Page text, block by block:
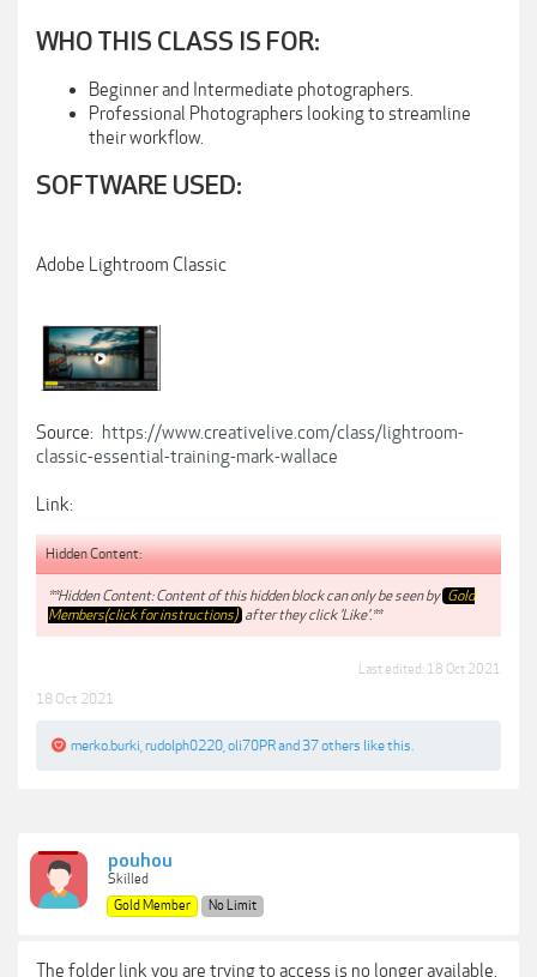
WHO THIS CLASS IS FOR:
Beginner and Intermediate photographers.
Professional Photographers looking to streamline
their workflow.
SOFTWARE USED:
Adobe Lightroom Classic
Source: https://www.creativelive.com/class/lightroom-
classic-essential-training-mark-wallace
Link:
Hidden Content:
**Hidden Content: Content of this hidden block can only be seen by Gold
Members(click for instructions) after they click 'Like'.**
Last edited: 18 Oct 2021
18 Oct 2021
merko.burki rudolph0220 oli70PRand 37 others like this.
pouhou
Skilled
Gold Member
No Limit
The folder link you are trying to access is no longer available.